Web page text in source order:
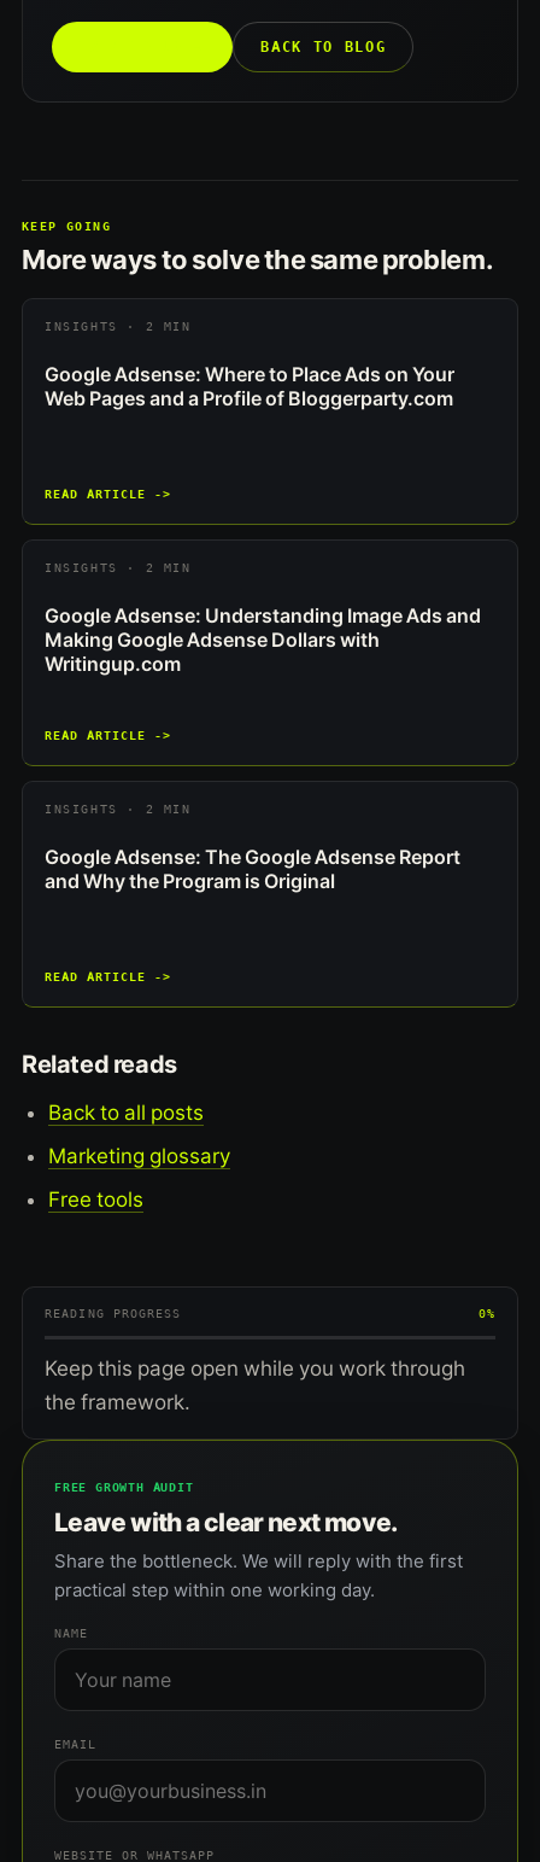
BACK TO BLOG
KEEP GOING
More ways to solve the same problem.
INSIGHTS · 2 MIN
Google Adsense: Where to Place Ads on Your
Web Pages and a Profile of Bloggerparty.com
READ ARTICLE ->
INSIGHTS · 2 MIN
Google Adsense: Understanding Image Ads and
Making Google Adsense Dollars with
Writingup.com
READ ARTICLE ->
INSIGHTS · 2 MIN
Google Adsense: The Google Adsense Report
and Why the Program is Original
READ ARTICLE ->
Related reads
Back to all posts
Marketing glossary
Free tools
READING PROGRESS 0%
Keep this page open while you work through
the framework.
FREE GROWTH AUDIT
Leave with a clear next move.
Share the bottleneck. We will reply with the first
practical step within one working day.
NAME
EMAIL
WEBSITE OR WHATSAPP